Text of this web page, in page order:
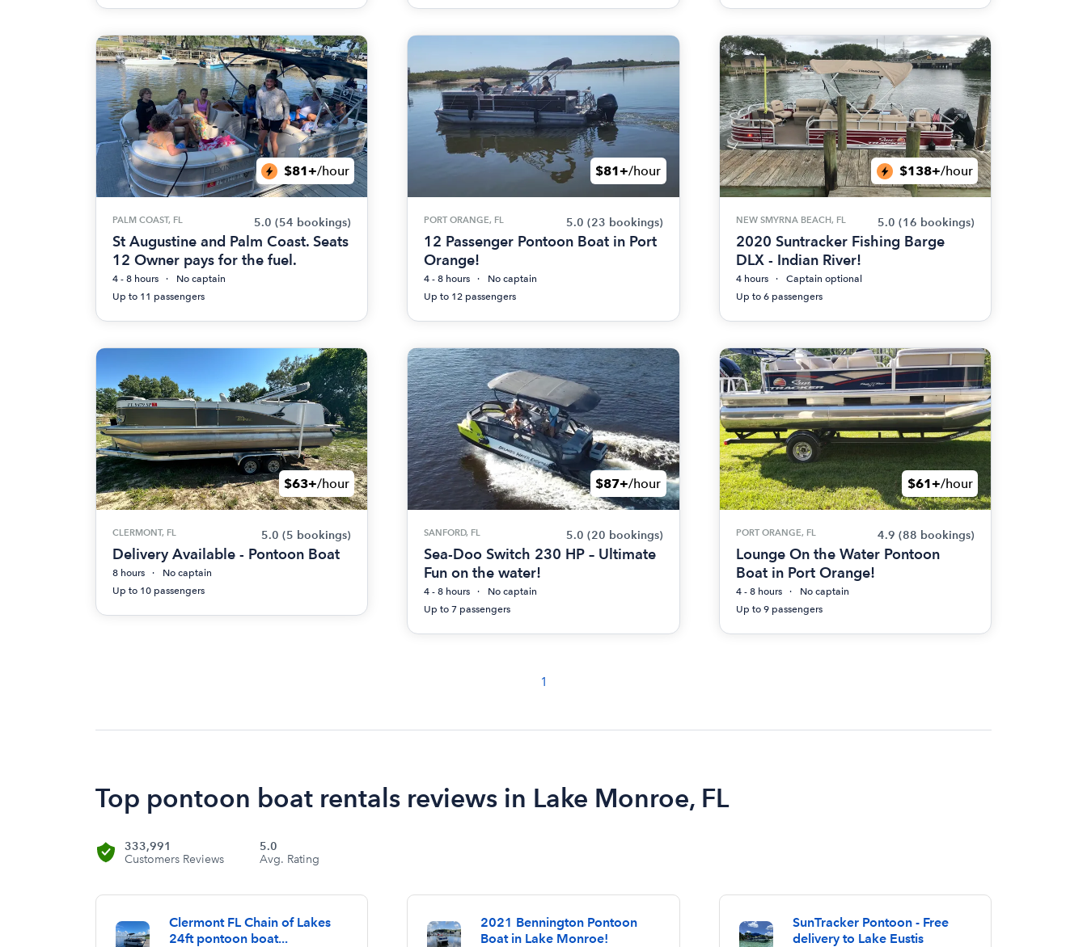
$81+/hour
PALM COAST, FL 5.0 (54 bookings)
St Augustine and Palm Coast. Seats
12 Owner pays for the fuel.
4 - 8 hours
No captain
Up to 11 passengers
$81+/hour
PORT ORANGE, FL 5.0 (23 bookings)
12 Passenger Pontoon Boat in Port
Orange!
4 - 8 hours
No captain
Up to 12 passengers
$138+/hour
NEW SMYRNA BEACH, FL 5.0 (16 bookings)
2020 Suntracker Fishing Barge
DLX - Indian River!
4 hours
Captain optional
Up to 6 passengers
$63+/hour
CLERMONT, FL 5.0 (5 bookings)
Delivery Available - Pontoon Boat
8 hours
No captain
Up to 10 passengers
$87+/hour
SANFORD, FL 5.0 (20 bookings)
Sea-Doo Switch 230 HP – Ultimate
Fun on the water!
4 - 8 hours
No captain
Up to 7 passengers
$61+/hour
PORT ORANGE, FL 4.9 (88 bookings)
Lounge On the Water Pontoon
Boat in Port Orange!
4 - 8 hours
No captain
Up to 9 passengers
1
Top pontoon boat rentals reviews in Lake Monroe, FL
333,991
Customers Reviews
5.0
Avg. Rating
Clermont FL Chain of Lakes
24ft pontoon boat...
2021 Bennington Pontoon
Boat in Lake Monroe!
SunTracker Pontoon - Free
delivery to Lake Eustis